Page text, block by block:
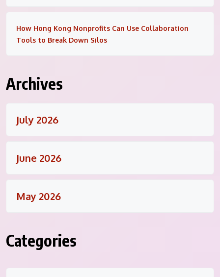
How Hong Kong Nonprofits Can Use Collaboration
Tools to Break Down Silos
Archives
July 2026
June 2026
May 2026
Categories